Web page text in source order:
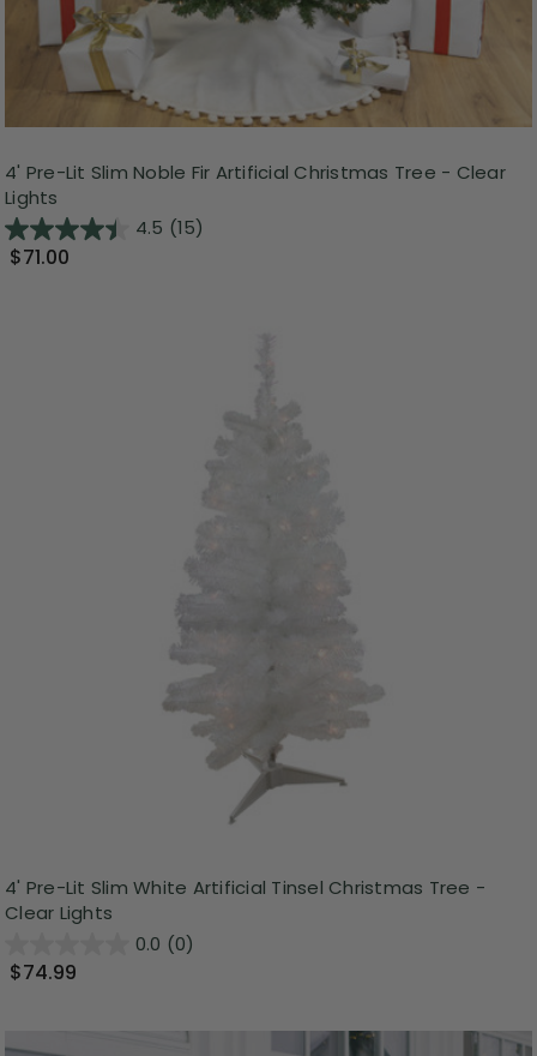
4' Pre-Lit Slim Noble Fir Artificial Christmas Tree - Clear
Lights
4.5 (15)
$71.00
4' Pre-Lit Slim White Artificial Tinsel Christmas Tree -
Clear Lights
0.0 (0)
$74.99